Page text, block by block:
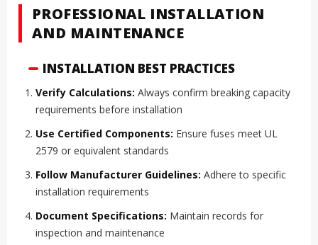
PROFESSIONAL INSTALLATION
AND MAINTENANCE
INSTALLATION BEST PRACTICES
Verify Calculations: Always confirm breaking capacity
requirements before installation
Use Certified Components: Ensure fuses meet UL
2579 or equivalent standards
Follow Manufacturer Guidelines: Adhere to specific
installation requirements
Document Specifications: Maintain records for
inspection and maintenance